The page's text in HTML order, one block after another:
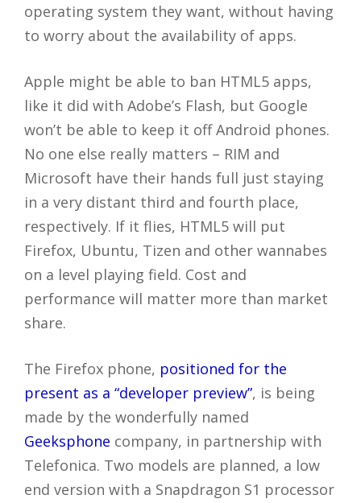
operating system they want, without having
to worry about the availability of apps.
Apple might be able to ban HTML5 apps,
like it did with Adobe’s Flash, but Google
won’t be able to keep it off Android phones.
No one else really matters – RIM and
Microsoft have their hands full just staying
in a very distant third and fourth place,
respectively. If it flies, HTML5 will put
Firefox, Ubuntu, Tizen and other wannabes
on a level playing field. Cost and
performance will matter more than market
share.
The Firefox phone, positioned for the
present as a “developer preview”, is being
made by the wonderfully named
Geeksphone company, in partnership with
Telefonica. Two models are planned, a low
end version with a Snapdragon S1 processor